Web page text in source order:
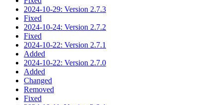
2024-10-29: Version 2.7.3
Fixed
2024-10-24: Version 2.7.2
Fixed
2024-10-22: Version 2.7.1
Added
2024-10-22: Version 2.7.0
Added
Changed
Removed
Fixed